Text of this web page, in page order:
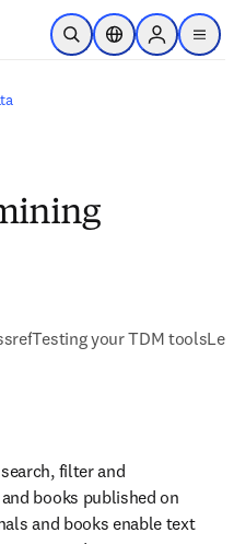
Skip to main content
Open SearchLocation Selector
Sign in to
menu
Testing your TDM tools
filter and
books published on
and books enable text